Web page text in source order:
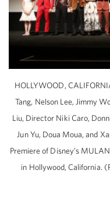
HOLLYWOOD,
Tang, Nelson Lee, Jimmy
Liu, Director Niki Caro,
Jun Yu, Doua Moua, and
Premiere of Disney’s
in Hollywood, California.